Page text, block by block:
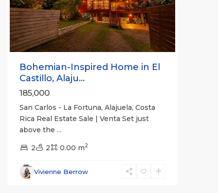
Previous Next
Bohemian-Inspired Home in El
Castillo, Alaju...
185,000
San Carlos - La Fortuna, Alajuela, Costa
Rica Real Estate Sale | Venta Set just
above the ...
2 2 0.00 m2
Vivienne Berrow
(Province),
Fortuna,
San